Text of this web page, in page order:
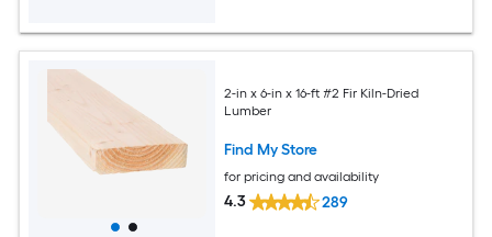
2-in x 6-in x 16-ft #2 Fir Kiln-Dried
Lumber
Find My Store
for pricing and availability
4.3 289